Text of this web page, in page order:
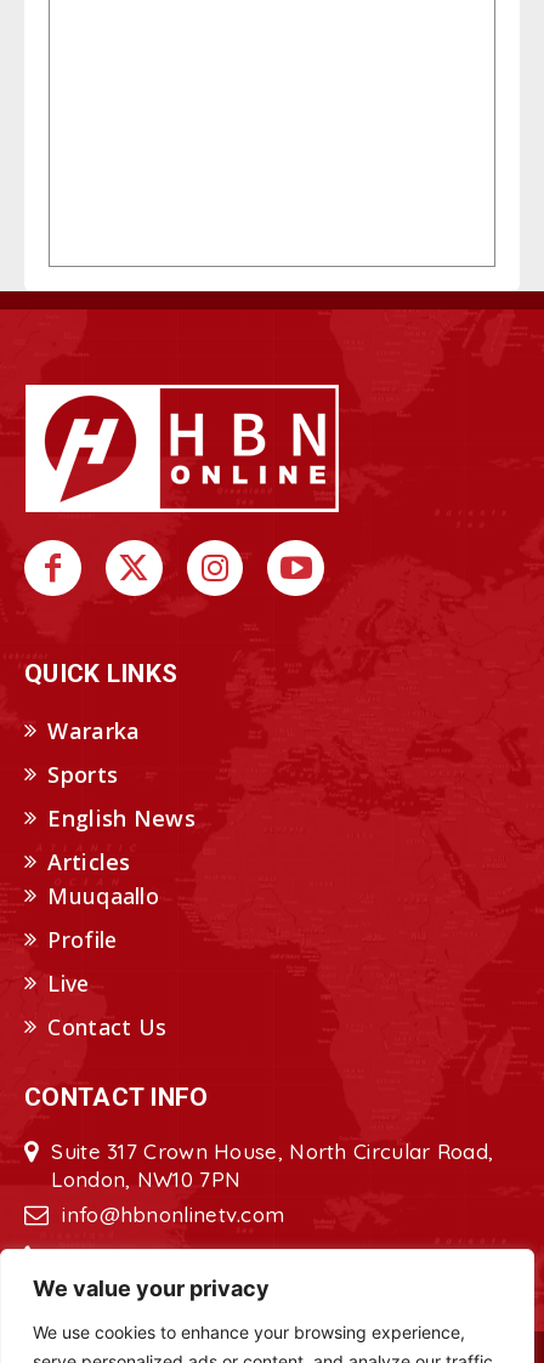
We value your privacy
We use cookies to enhance your browsing experience,
QUICK LINKS
Wararka
Sports
English News
Articles
Muuqaallo
Profile
Live
Contact Us
CONTACT INFO
Suite 317 Crown House, North Circular Road,
London, NW10 7PN
info@hbnonlinetv.com
+44208-629-2421